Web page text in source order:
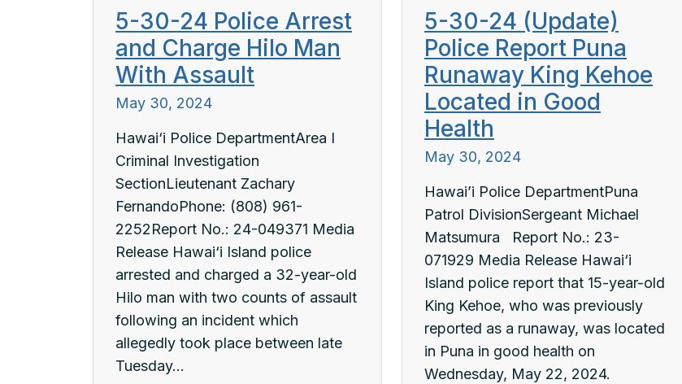
5-30-24 Police Arrest
and Charge Hilo Man
With Assault
May 30, 2024
Hawai‘i Police DepartmentArea I
Criminal Investigation
SectionLieutenant Zachary
FernandoPhone: (808) 961-
2252Report No.: 24-049371 Media
Release Hawai‘i Island police
arrested and charged a 32-year-old
Hilo man with two counts of assault
following an incident which
allegedly took place between late
Tuesday...
5-30-24 (Update)
Police Report Puna
Runaway King Kehoe
Located in Good
Health
May 30, 2024
Hawai’i Police DepartmentPuna
Patrol DivisionSergeant Michael
Matsumura Report No.: 23-
071929 Media Release Hawai‘i
Island police report that 15-year-old
King Kehoe, who was previously
reported as a runaway, was located
in Puna in good health on
Wednesday, May 22, 2024.